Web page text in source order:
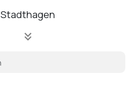
Stadthagen
keyboard_double_arrow_down